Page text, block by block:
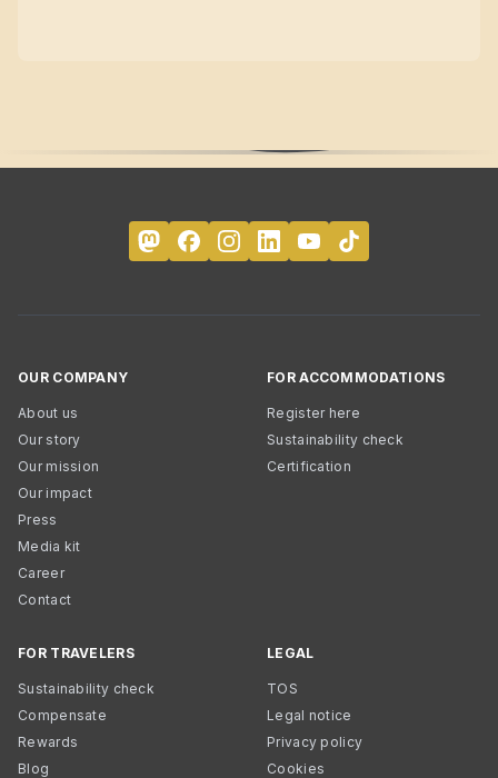
OUR COMPANY
About us
Our story
Our mission
Our impact
Press
Media kit
Career
Contact
FOR ACCOMMODATIONS
Register here
Sustainability check
Certification
FOR TRAVELERS
Sustainability check
Compensate
Rewards
Blog
LEGAL
TOS
Legal notice
Privacy policy
Cookies